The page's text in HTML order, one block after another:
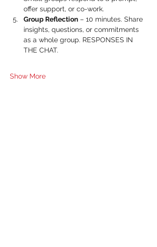
offer support, or co-work.
Group Reflection – 10 minutes. Share
insights, questions, or commitments
as a whole group. RESPONSES IN
THE CHAT.
Show More